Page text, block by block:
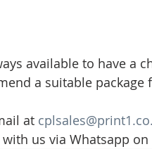
available to have a
a suitable package
at
us via Whatsapp on